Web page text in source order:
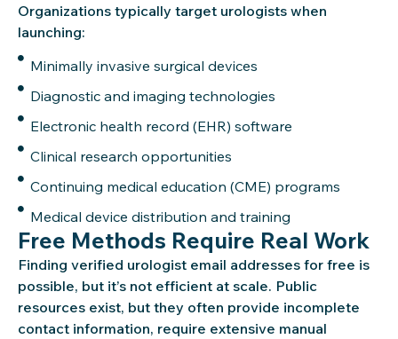
Organizations typically target urologists when
launching:
Minimally invasive surgical devices
Diagnostic and imaging technologies
Electronic health record (EHR) software
Clinical research opportunities
Continuing medical education (CME) programs
Medical device distribution and training
Free Methods Require Real Work
Finding verified urologist email addresses for free is
possible, but it’s not efficient at scale. Public
resources exist, but they often provide incomplete
contact information, require extensive manual